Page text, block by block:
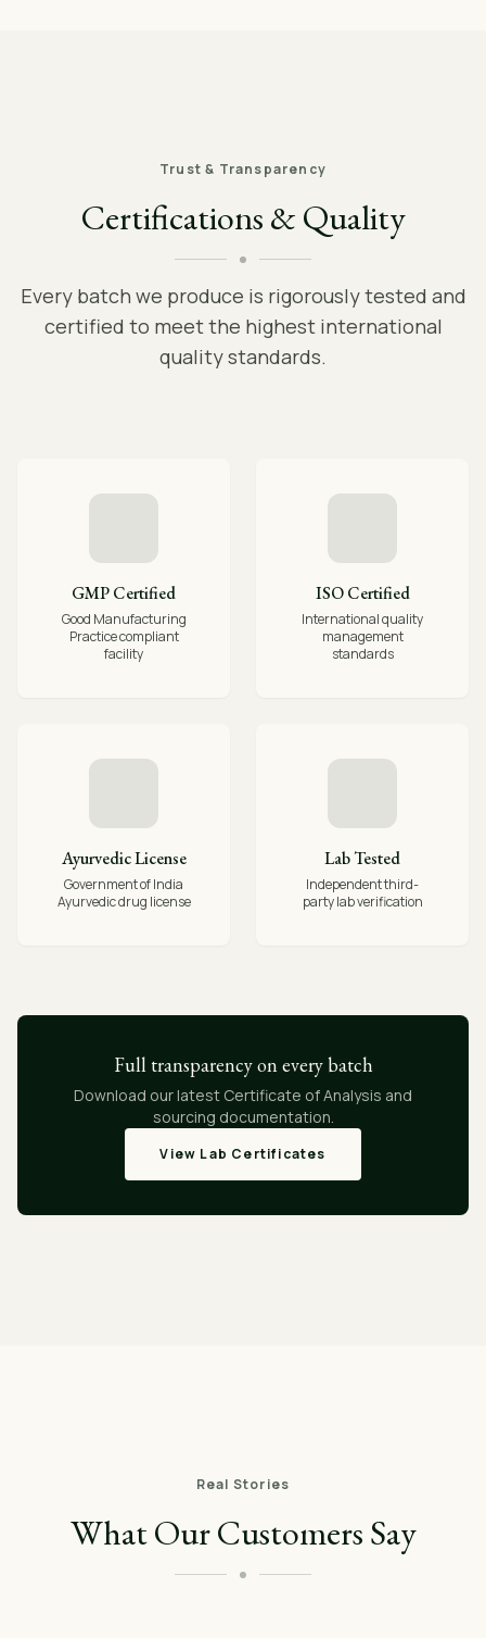
Trust & Transparency
Certifications & Quality
Every batch we produce is rigorously tested and
certified to meet the highest international
quality standards.
GMP Certified
Good Manufacturing
Practice compliant
facility
ISO Certified
International quality
management
standards
Ayurvedic License
Government of India
Ayurvedic drug license
Lab Tested
Independent third-
party lab verification
Full transparency on every batch
Download our latest Certificate of Analysis and
sourcing documentation.
View Lab Certificates
Real Stories
What Our Customers Say